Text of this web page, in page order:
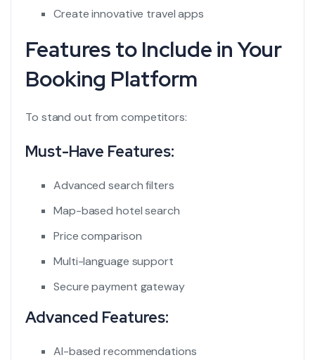
Create innovative travel apps
Features to Include in Your
Booking Platform
To stand out from competitors:
Must-Have Features:
Advanced search filters
Map-based hotel search
Price comparison
Multi-language support
Secure payment gateway
Advanced Features:
AI-based recommendations